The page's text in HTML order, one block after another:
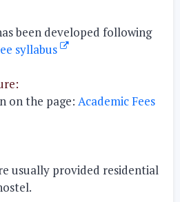
been developed following
syllabus
on the page: Academic Fees
usually provided residential